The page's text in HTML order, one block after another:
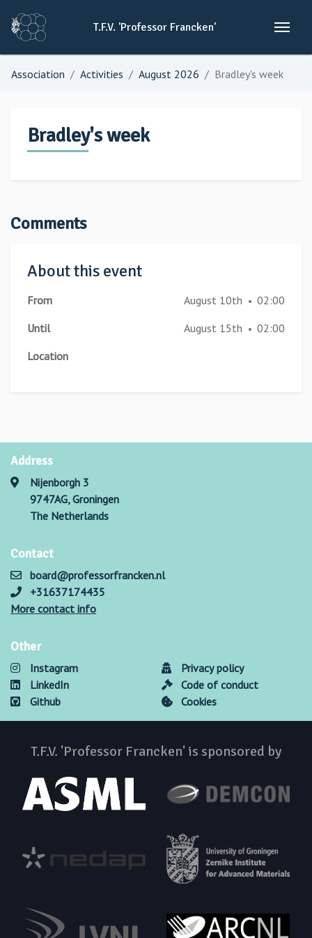
T.F.V. 'Professor Francken'
Association Activities August 2026 Bradley's week
Bradley's week
Comments
About this event
From August 10th • 02:00
Until
August 15th • 02:00
Location
Address
Nijenborgh 3
9747AG, Groningen
The Netherlands
Contact
board@professorfrancken.nl
+31637174435
More contact info
Other
Instagram
LinkedIn
Github
Privacy policy
Code of conduct
Cookies
T.F.V. 'Professor Francken' is sponsored by